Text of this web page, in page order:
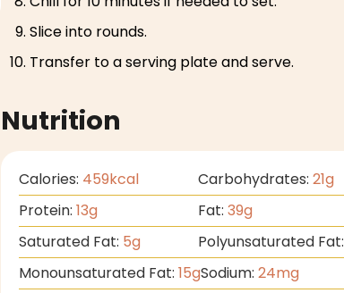
Slice into rounds.
Transfer to a serving plate and serve.
Nutrition
Calories: 459kcal Carbohydrates: 21g
Protein: 13g Fat: 39g
Saturated Fat: 5g Polyunsaturated Fat:
Monounsaturated Fat: 15gSodium: 24mg